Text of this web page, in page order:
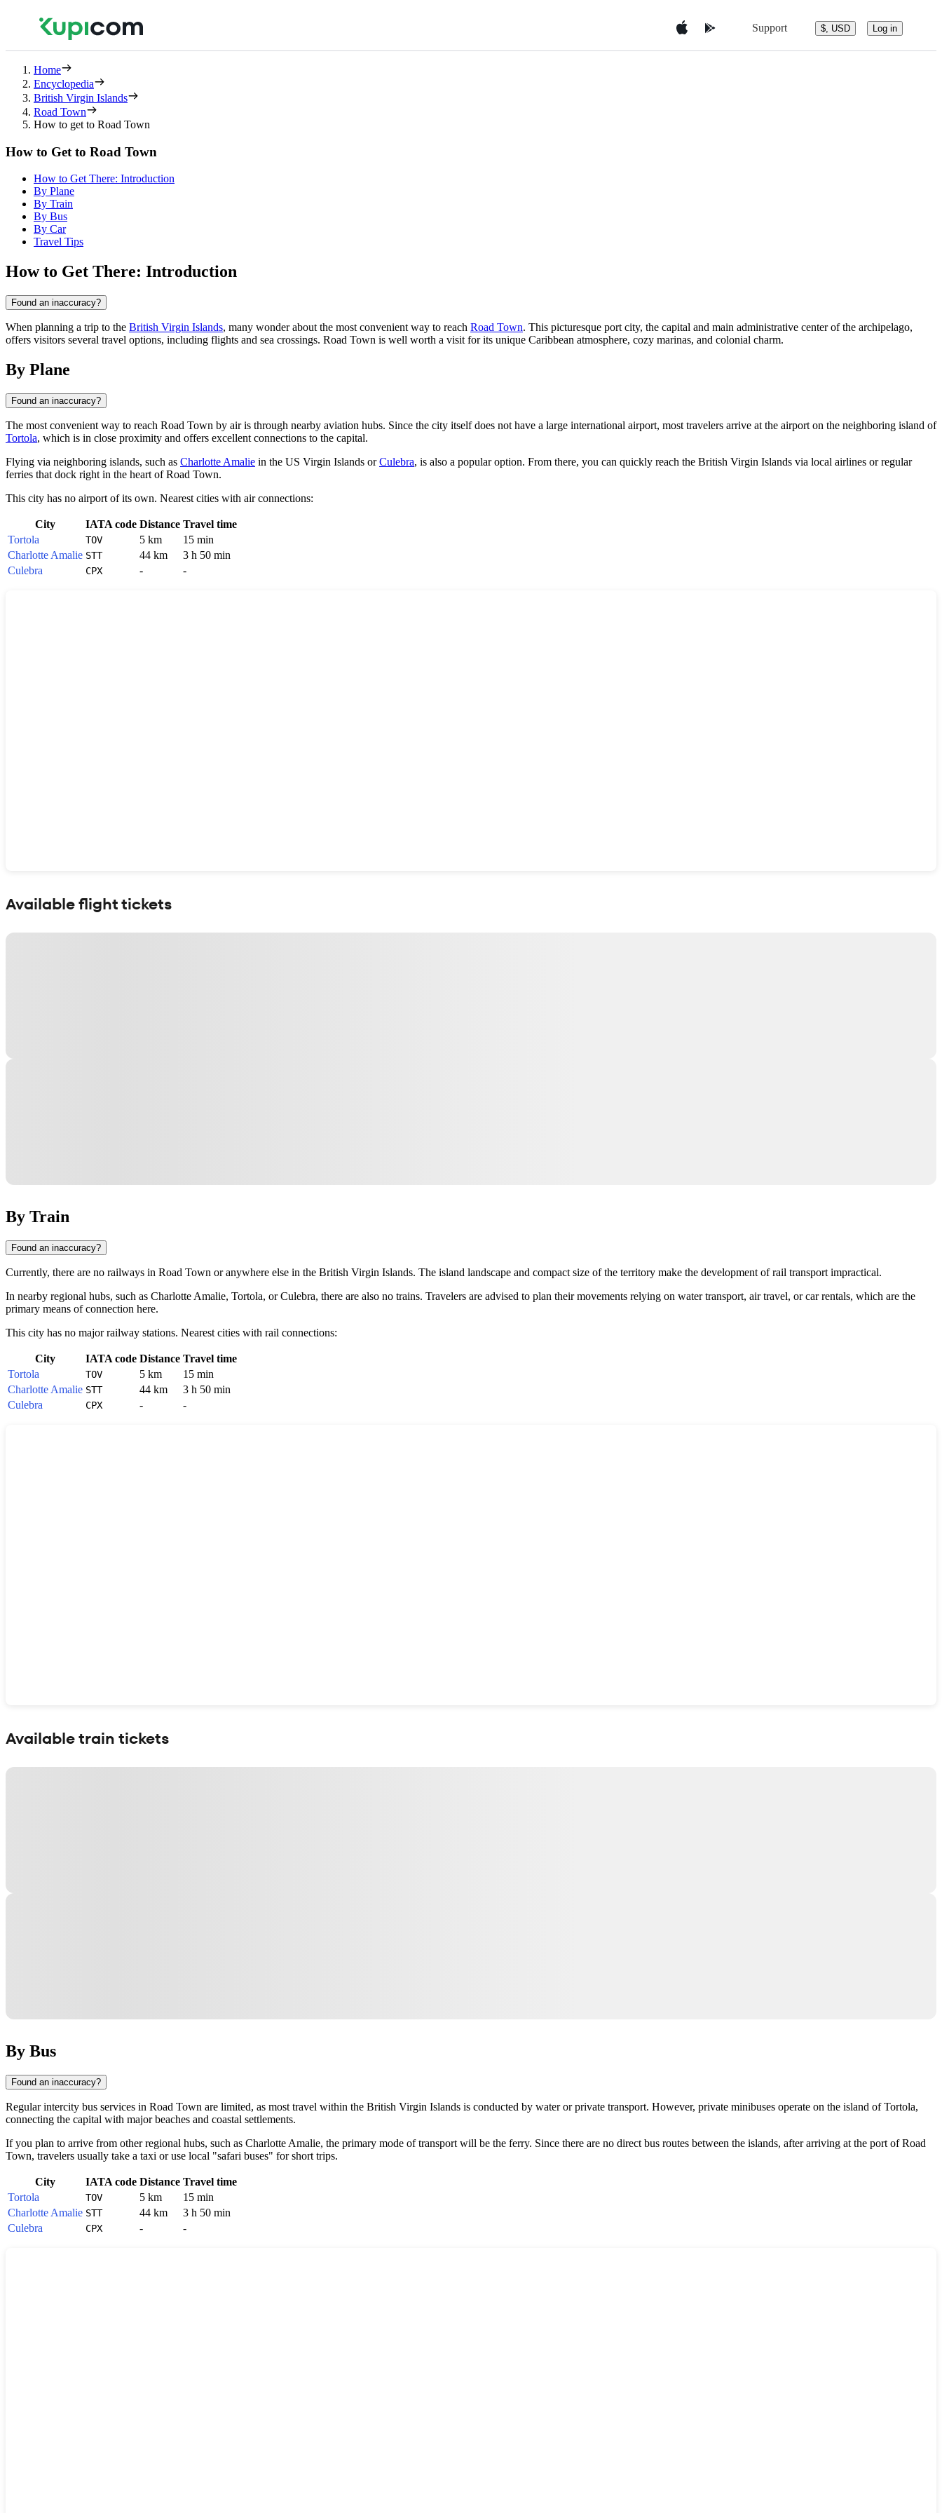
Support $, USD Log in
Home
Encyclopedia
British Virgin Islands
Road Town
How to get to Road Town
How to Get to Road Town
How to Get There: Introduction
By Plane
By Train
By Bus
By Car
Travel Tips
How to Get There: Introduction
Found an inaccuracy?
When planning a trip to the British Virgin Islands, many wonder about the most convenient way to reach Road Town. This picturesque port city, the capital and main administrative center of the archipelago,
offers visitors several travel options, including flights and sea crossings. Road Town is well worth a visit for its unique Caribbean atmosphere, cozy marinas, and colonial charm.
By Plane
Found an inaccuracy?
The most convenient way to reach Road Town by air is through nearby aviation hubs. Since the city itself does not have a large international airport, most travelers arrive at the airport on the neighboring island of
Tortola, which is in close proximity and offers excellent connections to the capital.
Flying via neighboring islands, such as Charlotte Amalie in the US Virgin Islands orCulebra, is also a popular option. From there, you can quickly reach the British Virgin Islands via local airlines or regular
ferries that dock right in the heart of Road Town.
This city has no airport of its own. Nearest cities with air connections:
City IATA code Distance Travel time
Tortola
TOV 5 km
15 min
Charlotte Amalie STT 44 km
3 h 50 min
Culebra
CPX - -
Available flight tickets
By Train
Found an inaccuracy?
Currently, there are no railways in Road Town or anywhere else in the British Virgin Islands. The island landscape and compact size of the territory make the development of rail transport impractical.
In nearby regional hubs, such as Charlotte Amalie, Tortola, orCulebra, there are also no trains. Travelers are advised to plan their movements relying on water transport, air travel, or car rentals, which are the
primary means of connection here.
This city has no major railway stations. Nearest cities with rail connections:
City IATA code Distance Travel time
Tortola
TOV 5 km
15 min
Charlotte Amalie STT 44 km
3 h 50 min
Culebra
CPX - -
Available train tickets
By Bus
Found an inaccuracy?
Regular intercity bus services in Road Town are limited, as most travel within the British Virgin Islands is conducted by water or private transport. However, private minibuses operate on the island ofTortola,
connecting the capital with major beaches and coastal settlements.
If you plan to arrive from other regional hubs, such as Charlotte Amalie, the primary mode of transport will be the ferry. Since there are no direct bus routes between the islands, after arriving at the port of Road
Town, travelers usually take a taxi or use local "safari buses" for short trips.
City IATA code Distance Travel time
Tortola
TOV 5 km
15 min
Charlotte Amalie STT 44 km
3 h 50 min
Culebra
CPX - -